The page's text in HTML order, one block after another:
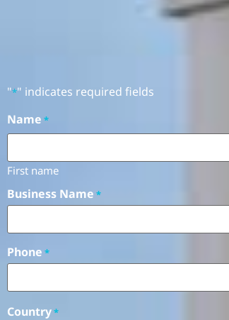
"*" indicates required fields
Name *
First name
Business Name *
Phone *
Country*